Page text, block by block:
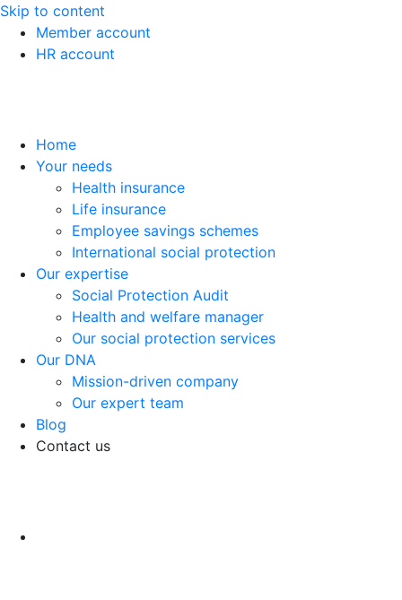
Skip to content
Member account
HR account
Home
Your needs
Health insurance
Life insurance
Employee savings schemes
International social protection
Our expertise
Social Protection Audit
Health and welfare manager
Our social protection services
Our DNA
Mission-driven company
Our expert team
Blog
Contact us